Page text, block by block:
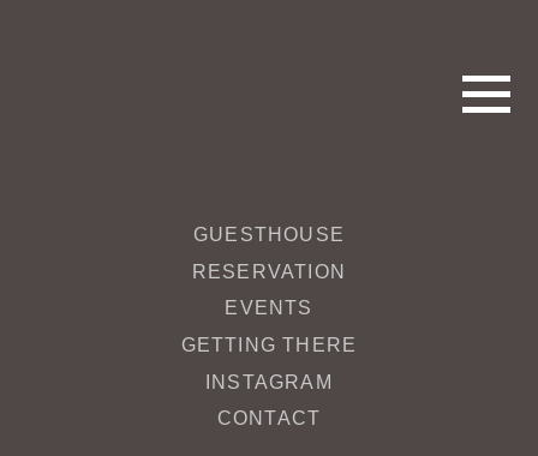
GUESTHOUSE
RESERVATION
EVENTS
GETTING THERE
INSTAGRAM
CONTACT
Bar_Frühstück
Published by